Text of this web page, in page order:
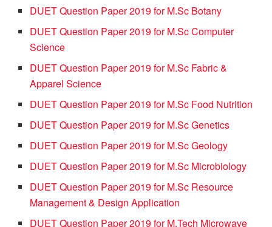
DUET Question Paper 2019 for M.Sc Botany
DUET Question Paper 2019 for M.Sc Computer
Science
DUET Question Paper 2019 for M.Sc Fabric &
Apparel Science
DUET Question Paper 2019 for M.Sc Food Nutrition
DUET Question Paper 2019 for M.Sc Genetics
DUET Question Paper 2019 for M.Sc Geology
DUET Question Paper 2019 for M.Sc Microbiology
DUET Question Paper 2019 for M.Sc Resource
Management & Design Application
DUET Question Paper 2019 for M.Tech Microwave